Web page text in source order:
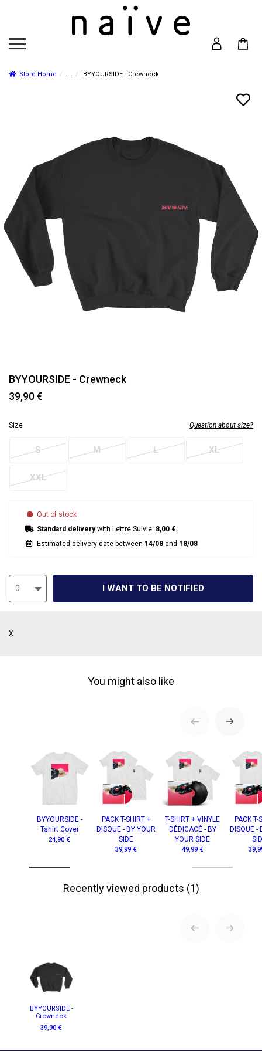
Store Home ... BYYOURSIDE - Crewneck
BYYOURSIDE - Crewneck
39,90 €
Size Question about size?
S M L XL
XXL
Out of stock
Standard deliverywith Lettre Suivie: 8,00 €
Estimated delivery date between 14/08 and 18/08
0 I WANT TO BE NOTIFIED
X
You might also like
BYYOURSIDE -
Tshirt Cover
24,90 €
PACK T-SHIRT +
DISQUE - BY YOUR
SIDE
39,99 €
T-SHIRT + VINYLE
DÉDICACÉ - BY
YOUR SIDE
49,99 €
PACK T-
DISQUE -
Recently viewed products (1)
BYYOURSIDE -
Crewneck
39,90 €